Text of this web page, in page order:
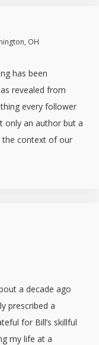
OH
has been
revealed from
every follower
only an author but a
the context of our
a decade ago
prescribed a
for Bill’s skillful
my life at a